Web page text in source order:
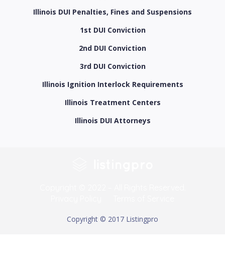
Illinois DUI Penalties, Fines and Suspensions
1st DUI Conviction
2nd DUI Conviction
3rd DUI Conviction
Illinois Ignition Interlock Requirements
Illinois Treatment Centers
Illinois DUI Attorneys
Copyright © 2017 Listingpro